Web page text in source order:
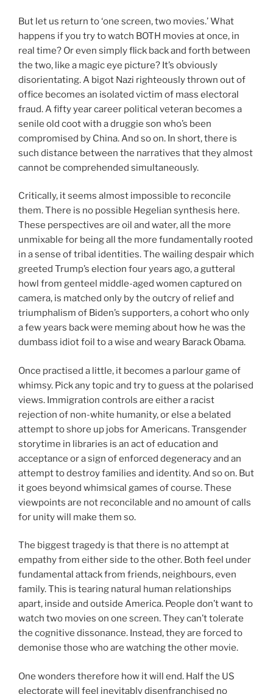
But let us return to ‘one screen, two movies.’ What
happens if you try to watch BOTH movies at once, in
real time? Or even simply flick back and forth between
the two, like a magic eye picture? It’s obviously
disorientating. A bigot Nazi righteously thrown out of
office becomes an isolated victim of mass electoral
fraud. A fifty year career political veteran becomes a
senile old coot with a druggie son who’s been
compromised by China. And so on. In short, there is
such distance between the narratives that they almost
cannot be comprehended simultaneously.
Critically, it seems almost impossible to reconcile
them. There is no possible Hegelian synthesis here.
These perspectives are oil and water, all the more
unmixable for being all the more fundamentally rooted
in a sense of tribal identities. The wailing despair which
greeted Trump’s election four years ago, a gutteral
howl from genteel middle-aged women captured on
camera, is matched only by the outcry of relief and
triumphalism of Biden’s supporters, a cohort who only
a few years back were meming about how he was the
dumbass idiot foil to a wise and weary Barack Obama.
Once practised a little, it becomes a parlour game of
whimsy. Pick any topic and try to guess at the polarised
views. Immigration controls are either a racist
rejection of non-white humanity, or else a belated
attempt to shore up jobs for Americans. Transgender
storytime in libraries is an act of education and
acceptance or a sign of enforced degeneracy and an
attempt to destroy families and identity. And so on. But
it goes beyond whimsical games of course. These
viewpoints are not reconcilable and no amount of calls
for unity will make them so.
The biggest tragedy is that there is no attempt at
empathy from either side to the other. Both feel under
fundamental attack from friends, neighbours, even
family. This is tearing natural human relationships
apart, inside and outside America. People don’t want to
watch two movies on one screen. They can’t tolerate
the cognitive dissonance. Instead, they are forced to
demonise those who are watching the other movie.
One wonders therefore how it will end. Half the US
electorate will feel inevitably disenfranchised no